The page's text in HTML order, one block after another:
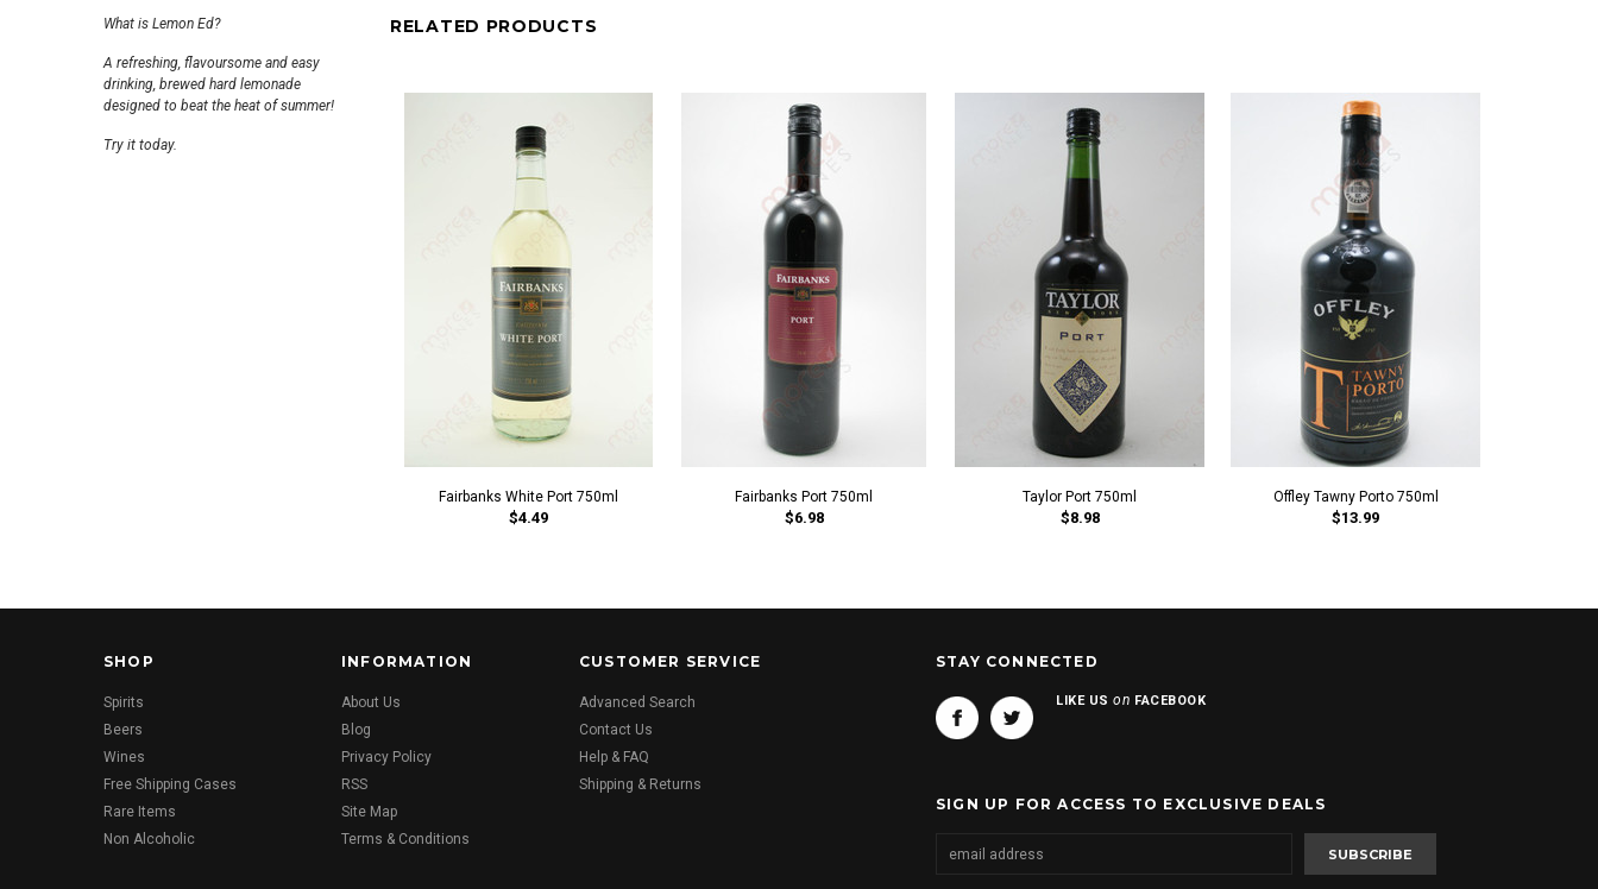
What is Lemon Ed?
A refreshing, flavoursome and easy
drinking, brewed hard lemonade
designed to beat the heat of summer!
Try it today.
RELATED PRODUCTS
Fairbanks White Port 750ml
$4.49
Fairbanks Port 750ml
$6.98
Taylor Port 750ml
$8.98
Offley Tawny Porto 750ml
$13.99
SHOP
Spirits
Beers
Wines
Free Shipping Cases
Rare Items
Non Alcoholic
INFORMATION
About Us
Blog
Privacy Policy
RSS
Site Map
Terms & Conditions
CUSTOMER SERVICE
Advanced Search
Contact Us
Help & FAQ
Shipping & Returns
STAY CONNECTED
LIKE USon FACEBOOK
SIGN UP FOR ACCESS TO EXCLUSIVE DEALS